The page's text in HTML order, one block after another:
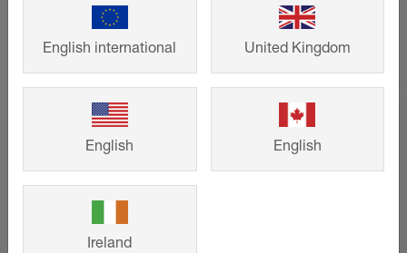
English international United Kingdom
English English
Ireland